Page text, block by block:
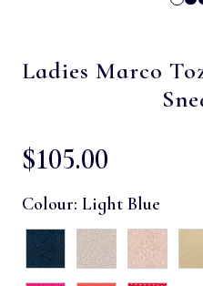
Ladies Marco
$‌105.00
Colour: Light Blue